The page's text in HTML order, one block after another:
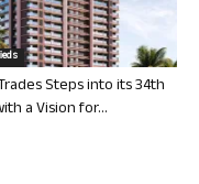
Steps into its 34th
a Vision for...